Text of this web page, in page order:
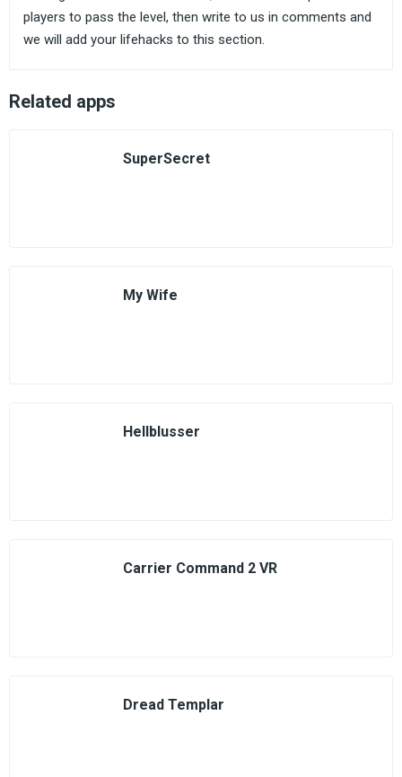
players to pass the level, then write to us in comments and
we will add your lifehacks to this section.
Related apps
SuperSecret
My Wife
Hellblusser
Carrier Command 2 VR
Dread Templar